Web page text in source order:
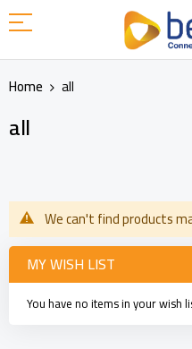
to
Content
Home all
all
We can't find products
MY WISH LIST
You have no items in your wish